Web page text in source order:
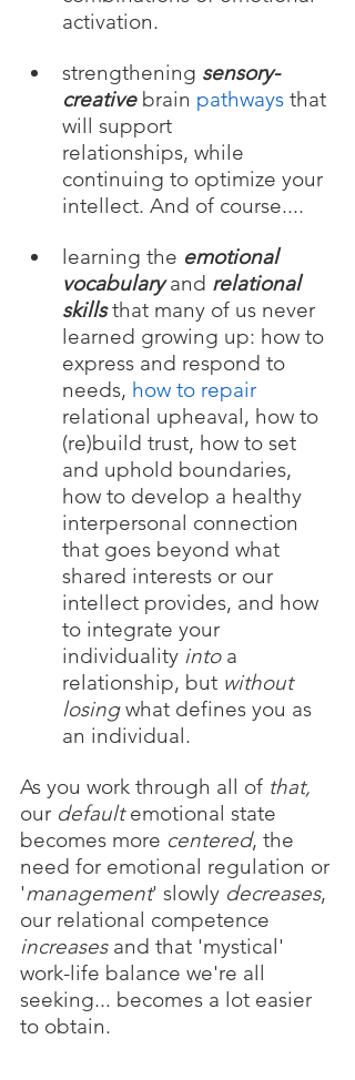
activation.
strengthening sensory-
creative brain pathways that
will support
relationships, while
continuing to optimize your
intellect. And of course....
learning the emotional
vocabulary and relational
skills that many of us never
learned growing up: how to
express and respond to
needs, how to repair
relational upheaval, how to
(re)build trust, how to set
and uphold boundaries,
how to develop a healthy
interpersonal connection
that goes beyond what
shared interests or our
intellect provides, and how
to integrate your
individuality into a
relationship, but without
losing what defines you as
an individual.
As you work through all of that,
our default emotional state
becomes more centered, the
need for emotional regulation or
'management' slowly decreases,
our relational competence
increases and that 'mystical'
work-life balance we're all
seeking... becomes a lot easier
to obtain.